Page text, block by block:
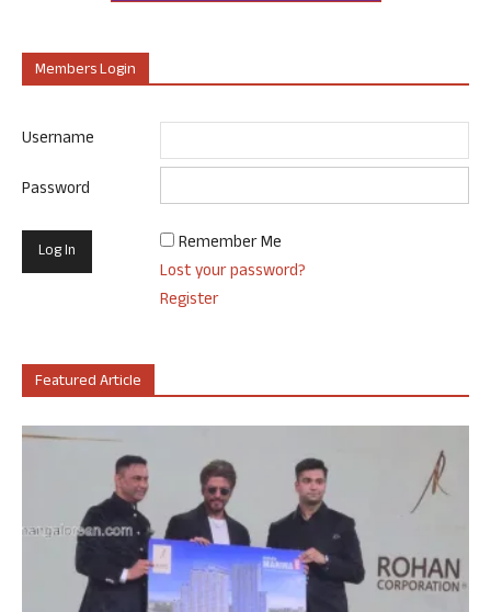
Members Login
Username
Password
Remember Me
Lost your password?
Register
Featured Article